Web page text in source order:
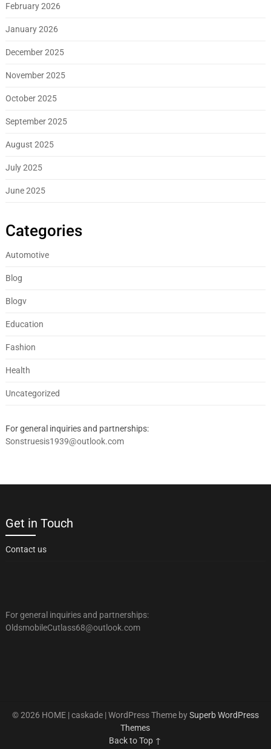
February 2026
January 2026
December 2025
November 2025
October 2025
September 2025
August 2025
July 2025
June 2025
Categories
Automotive
Blog
Blogv
Education
Fashion
Health
Uncategorized
For general inquiries and partnerships:
Sonstruesis1939@outlook.com
Get in Touch
Contact us
For general inquiries and partnerships:
OldsmobileCutlass68@outlook.com
© 2026 HOME | caskade | WordPress Theme bySuperb WordPress
Themes
Back to Top ↑